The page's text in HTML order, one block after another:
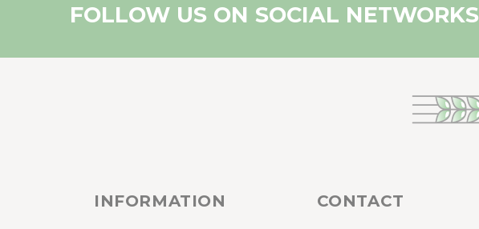
FOLLOW US ON SOCIAL NETWORKS
INFORMATION CONTACT